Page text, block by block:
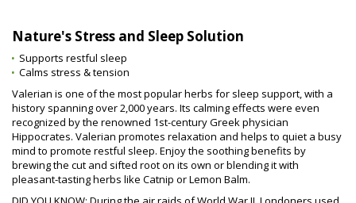
Nature's Stress and Sleep Solution
Supports restful sleep
Calms stress & tension
Valerian is one of the most popular herbs for sleep support, with a
history spanning over 2,000 years. Its calming effects were even
recognized by the renowned 1st-century Greek physician
Hippocrates. Valerian promotes relaxation and helps to quiet a busy
mind to promote restful sleep. Enjoy the soothing benefits by
brewing the cut and sifted root on its own or blending it with
pleasant-tasting herbs like Catnip or Lemon Balm.